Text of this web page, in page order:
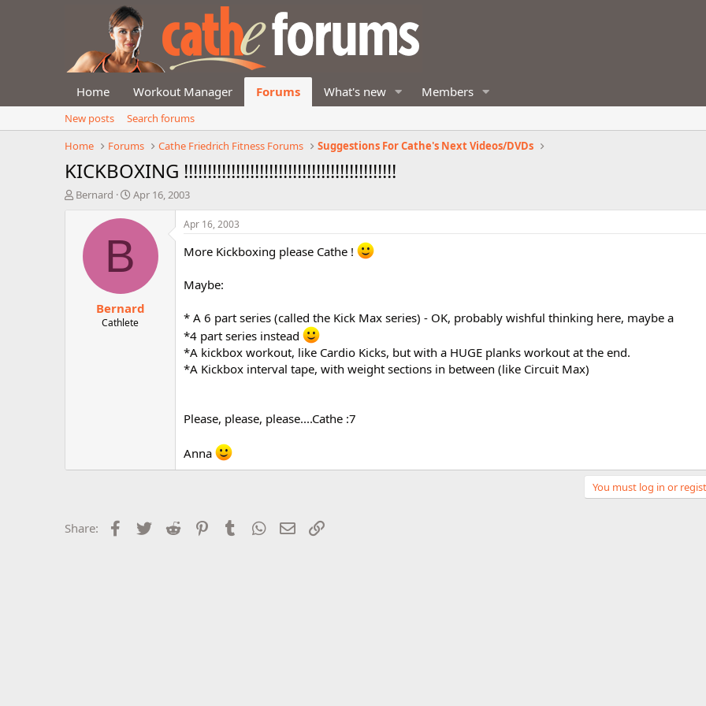
Home Workout Manager Forums What's new Members
New posts
Search forums
Home
Forums Cathe Friedrich Fitness Forums Suggestions For Cathe's Next Videos/DVDs
KICKBOXING !!!!!!!!!!!!!!!!!!!!!!!!!!!!!!!!!!!!!!!!!!!!!
T
Bernard
S
a
d
t
e
Apr 16, 2003
B
Bernard
Cathlete
Apr 16, 2003
More Kickboxing please Cathe !
Maybe:
* A 6 part series (called the Kick Max series) - OK, probably wishful thinking here, maybe a
*4 part series instead
*A kickbox workout, like Cardio Kicks, but with a HUGE planks workout at the end.
*A Kickbox interval tape, with weight sections in between (like Circuit Max)
Please, please, please....Cathe :7
Anna
You must log in or
Share: Facebook
Twitter Reddit PinterestTumblr WhatsApp
Email